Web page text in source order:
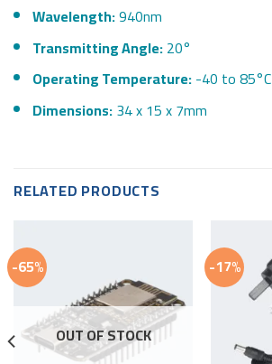
Wavelength:940nm
Transmitting Angle:20°
Operating Temperature:-40 to 85°C
Dimensions:34 x 15 x 7mm
RELATED PRODUCTS
-65%
OUT OF STOCK
-17%